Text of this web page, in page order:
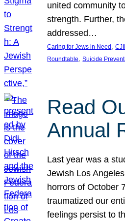
united community
strength. Further,
addressed…
Caring for Jews in Need ,
Roundtable, Suicide
Read
Annual
Last year was a
Jewish Los
horrors of October
traumatized our
feelings persist to